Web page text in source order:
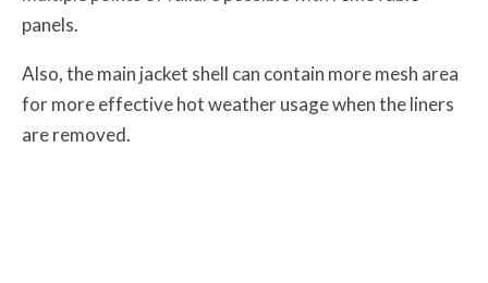
panels.
Also, the main jacket shell can contain more mesh area
for more effective hot weather usage when the liners
are removed.